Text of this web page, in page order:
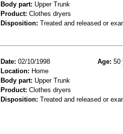
Body part: Upper Trunk
Product: Clothes dryers
Disposition: Treated and released or
Date: 02/10/1998 Age: 50
Location: Home
Body part: Upper Trunk
Product: Clothes dryers
Disposition: Treated and released or